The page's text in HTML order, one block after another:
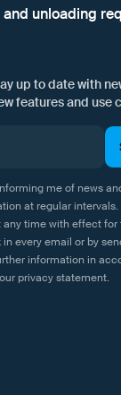
unloading
up to date with
features and use
me of news
at regular intervals.
time with effect for
every email or by
information in
privacy statement.